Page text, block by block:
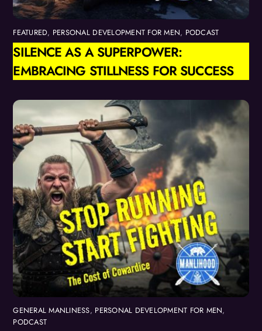
FEATURED, PERSONAL DEVELOPMENT FOR MEN, PODCAST
SILENCE AS A SUPERPOWER:
EMBRACING STILLNESS FOR SUCCESS
GENERAL MANLINESS, PERSONAL DEVELOPMENT FOR MEN,
PODCAST